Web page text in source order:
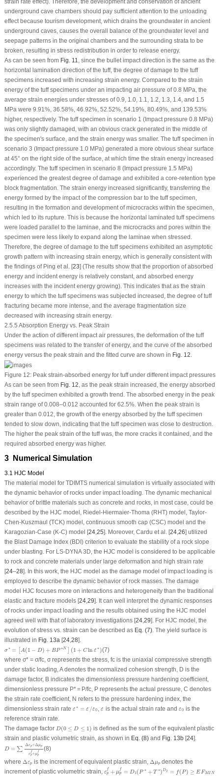
underground cave chambers should pay sufficient attention to the unloading
effect because tourism development, which drains the groundwater in ancient
underground caves, causes the overall balance of the groundwater level and
seepage patterns in the original chambers and the surrounding strata to be
broken, resulting in stress redistribution in order to release energy.
As can be seen from Fig. 11
, since the bullet impact direction is the same as the
horizontal lamination direction of the tuff, the degree of damage to the tuff
specimens increased with increasing strain energy. Compared to the strain
energy of the tuff specimens under an impacting air pressure of 0.8 MPa, the
average strain energies under stresses of 0.9, 1.0, 1.1, 1.2, 1.3, 1.4, and 1.5
MPa were 9.91%, 36.58%, 46.92%, 52.52%, 54.19%, 80.49%, and 139.53%
higher, respectively. The tuff specimen in scenario 1 (Impact pressure 0.8 MPa)
was only slightly damaged, with an obvious crack generated in the middle of
the specimen's surface, and the strain energy was smaller. The tuff specimen in
scenario 3 (Impact pressure 1.0 MPa) generated a more obvious shear surface
at 45° on the right side of the surface, at which time the strain energy increased
accordingly. The tuff specimen in scenario 8 (Impact pressure 1.5 MPa)
experienced the greatest degree of damage and exhibited a core-retention type
block fragmentation. The strain energy increased significantly, transferring the
energy formed by the impact of the compression bar to the tuff specimen,
resulting in the formation and development of microcracks within the specimen,
which led to its rupture. This is because the horizontal laminated tuff specimens
were loaded parallel to the laminae, and the microcracks and pores within the
specimen were less likely to expand along the laminae when stressed.
Therefore, the degree of damage to the tuff specimens exhibited an asymptotic
growth pattern with increasing strain energy, which is generally consistent with
the findings of Ping et al. [23] (The results show that the proportion of absorbed
energy and incident energy is relatively constant, and absorbed energy
increases with the incident energy growing). This indicates that as the strain
energy to which the tuff specimens was subjected increased, the degree of tuff
fracturing became more intense, and the average fragmentation size
decreased with increasing strain energy.
2.5.5 Absorption Energy vs. Peak Strain
Under the action of different impact air pressures, the deformation of the tuff
specimens was related to the transfer of energy, and the curve of the absorbed
energy versus the peak strain and the fitted curve are shown in Fig. 12
Figure 12:Peak strain-absorbed energy for tuff under different impact pressures
As can be seen from Fig. 12 , as the peak strain increased, the energy absorbed
by the tuff specimen exhibited a growth trend. The absorbed energy in the peak
strain range of 0.008–0.012 accounted for 62.5%. When the peak strain is
greater than 0.012, the growth of the energy absorbed by the tuff specimen
tended to slow down, indicating that the tuff specimen was close to destruction.
The higher the peak strain of the tuff was, the more cracks it contained, and the
required absorbed energy was higher.
3 Numerical Simulation
3.1 HJC Model
The material model for TDIMTS numerical simulation is virtually associated with
the dynamic behavior of rocks under impact loading. The dynamic mechanical
behavior of brittle materials such as concrete and rocks, in most case, could be
described by the HJC model, Riedel-Hiermaier-Thoma (RHT) model, Taylor-
Chen-Kuszmaul (TCK) model, continuous smooth cap (CSC) model and the
Karagozian-Case (K-C) model [24, 25]. Moreover, Cardu et al. [24, 26] utilized
the Blast Damage Index (BDI) criterion to evaluate the stability of a rock slope
under blasting. For LS-DYNA 3D, the HJC model is considered to be applicable
to rock and concrete materials under large deformation and high strain rate
[24–28]. In this work, the HJC model as the damage model of impact loading is
employed to describe the dynamic behavior of rock masses. The damage
model HJC focuses more on interactions and heterogeneity than the traditional
elastic and fracture models [24, 29]. It can well interpret the dynamic responses
of rocks under impact loading and the results obtained using the HJC model
agreed well with that of laboratory investigations [24, 29]. For HJC model, the
evolution of stress vs. strain can be described as Eq. (7). The yield surface is
illustrated in Fig. 13a [24, 28].
σ∗ = A(1 − D) + BP ∗N (1 + C ln ˙
ε ∗ )
∗ A 1− B 1+C ln
(7)
where σ*= σ/fc, σrepresents the stress, fcis the uniaxial compressive strength
under static loading, Adenotes the normalized cohesion strength, D is the
damage factor, Bindicates the dimensionless pressure hardening coefficient,
dimensionless pressure P*= P/fc, Prepresents the actual pressure, C denotes
the strain rate coefficient, N refers to the pressure hardening index, the
dimensionless strain rate ˙
ε ∗ = ˙
ε /˙
ε0
˙∗ ε
˙
εε˙ is the actual strain rate and ˙
ε0
ε˙ 0is the
reference strain rate.
The damage factor D(0 ≤ D ≤ 1 )
D(0≤ D ≤1
is defined as the sum of the equivalent plastic
strain and plastic volumetric strain, as shown in Eq. (8)and Fig. 13b[24].
D = ∑
Δεp+Δμp
ε
f
p+μ
f
p
p+Δμpε
(8)
where Δεp
Δ is the increment of equivalent plastic strain, Δμp
Δ
denotes the
increment of plastic volumetric strain,
ε
f
p
+ μ
f
p
= D1(P ∗ + T ∗)D2 = f(P) ≥ EFMI N
p pf ∗ )D 2